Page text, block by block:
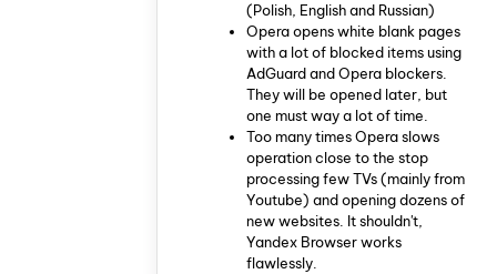
(Polish, English and Russian)
Opera opens white blank pages
with a lot of blocked items using
AdGuard and Opera blockers.
They will be opened later, but
one must way a lot of time.
Too many times Opera slows
operation close to the stop
processing few TVs (mainly from
Youtube) and opening dozens of
new websites. It shouldn't,
Yandex Browser works
flawlessly.